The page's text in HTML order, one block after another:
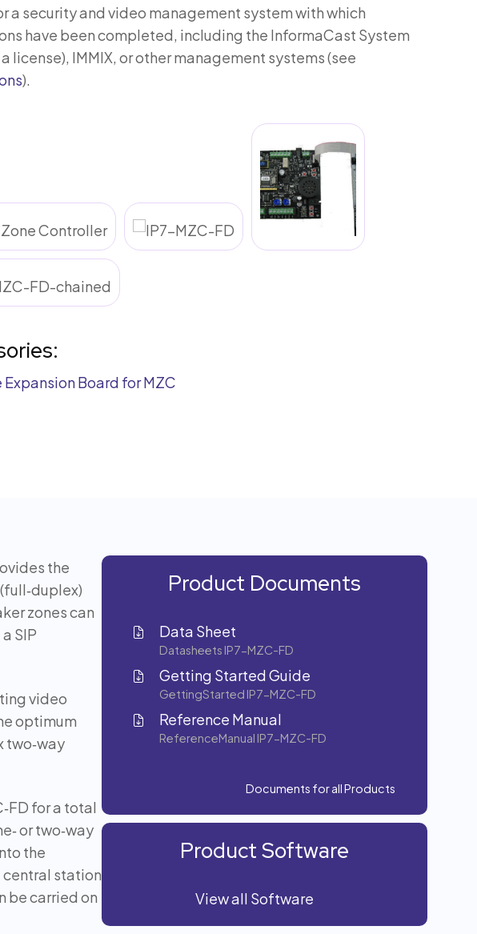
a security and video management system with which
have been completed, including the InformaCast System
license), IMMIX, or other management systems (see
).
Expansion Board for MZC
the
zones can
SIP
video
optimum
two‑way
for a total
or two‑way
the
central station
be carried on
Product Documents
Data Sheet
Datasheets IP7-MZC-FD
Getting Started Guide
GettingStarted IP7-MZC-FD
Reference Manual
ReferenceManual IP7-MZC-FD
Documents for all Products
Product Software
View all Software